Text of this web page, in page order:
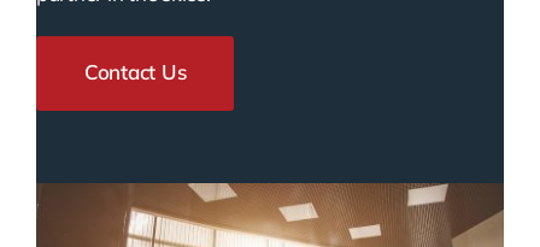
Contact Us